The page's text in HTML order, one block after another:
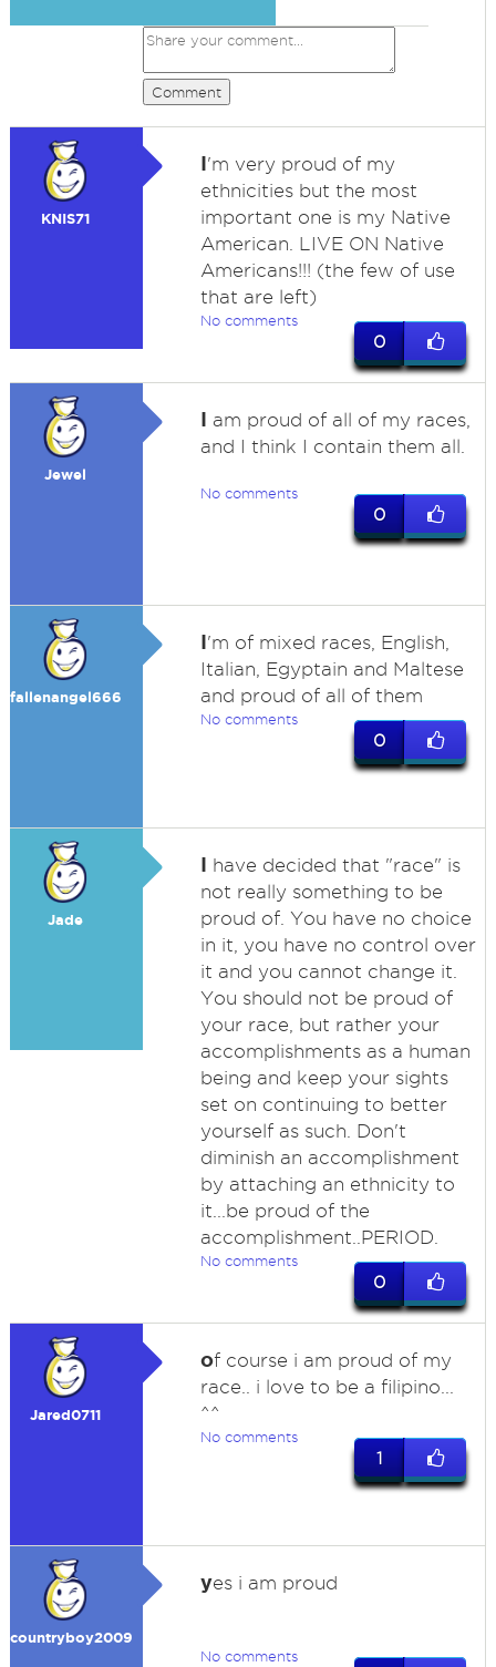
Comment
KNIS71
I'm very proud of my
ethnicities but the most
important one is my Native
American. LIVE ON Native
Americans!!! (the few of use
that are left)
No comments
0
Jewel
I am proud of all of my races,
and I think I contain them all.
No comments
0
fallenangel666
I'm of mixed races, English,
Italian, Egyptain and Maltese
and proud of all of them
No comments
0
Jade
I have decided that "race" is
not really something to be
proud of. You have no choice
in it, you have no control over
it and you cannot change it.
You should not be proud of
your race, but rather your
accomplishments as a human
being and keep your sights
set on continuing to better
yourself as such. Don't
diminish an accomplishment
by attaching an ethnicity to
it...be proud of the
accomplishment..PERIOD.
No comments
0
Jared0711
of course i am proud of my
race.. i love to be a filipino...
^^
No comments
1
countryboy2009
yes i am proud
No comments